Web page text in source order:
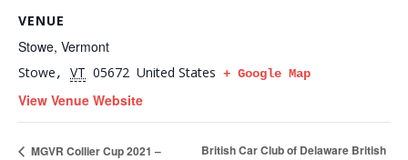
VENUE
Stowe, Vermont
Stowe, VT 05672 United States + Google Map
View Venue Website
MGVR Collier Cup 2021 –
British Car Club of Delaware British